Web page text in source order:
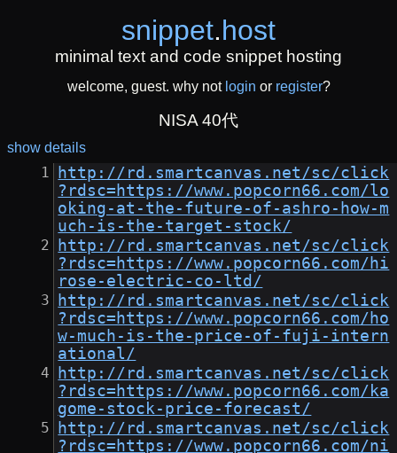
snippet.host
minimal text and code snippet hosting
welcome, guest. why not login or register?
NISA 40代
show details
http://rd.smartcanvas.net/sc/click
?rdsc=https://www.popcorn66.com/lo
oking-at-the-future-of-ashro-how-m
uch-is-the-target-stock/
http://rd.smartcanvas.net/sc/click
?rdsc=https://www.popcorn66.com/hi
rose-electric-co-ltd/
http://rd.smartcanvas.net/sc/click
?rdsc=https://www.popcorn66.com/ho
w-much-is-the-price-of-fuji-intern
ational/
http://rd.smartcanvas.net/sc/click
?rdsc=https://www.popcorn66.com/ka
gome-stock-price-forecast/
http://rd.smartcanvas.net/sc/click
?rdsc=https://www.popcorn66.com/ni